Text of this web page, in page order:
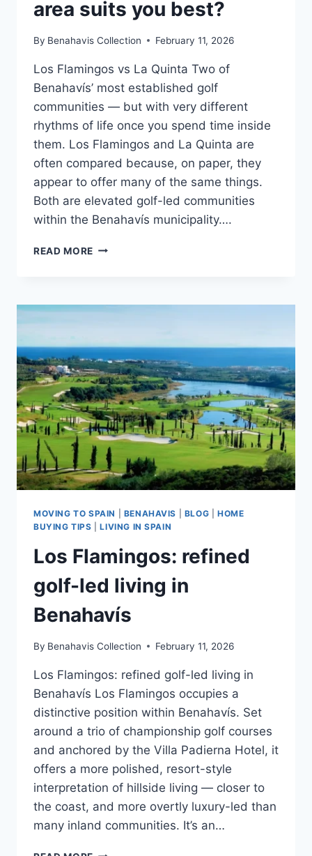
area suits you best?
By Benahavis Collection February 11, 2026
Los Flamingos vs La Quinta Two of
Benahavís’ most established golf
communities — but with very different
rhythms of life once you spend time inside
them. Los Flamingos and La Quinta are
often compared because, on paper, they
appear to offer many of the same things.
Both are elevated golf-led communities
within the Benahavís municipality….
READ MORE LOS
QUINTA:
AREA
SUITS
YOU
BEST?
MOVING TO SPAIN BENAHAVIS BLOG |HOME
BUYING TIPS |LIVING IN SPAIN
Los Flamingos: refined
golf-led living in
Benahavís
By Benahavis Collection February 11, 2026
Los Flamingos: refined golf-led living in
Benahavís Los Flamingos occupies a
distinctive position within Benahavís. Set
around a trio of championship golf courses
and anchored by the Villa Padierna Hotel, it
offers a more polished, resort-style
interpretation of hillside living — closer to
the coast, and more overtly luxury-led than
many inland communities. It’s an…
LOS